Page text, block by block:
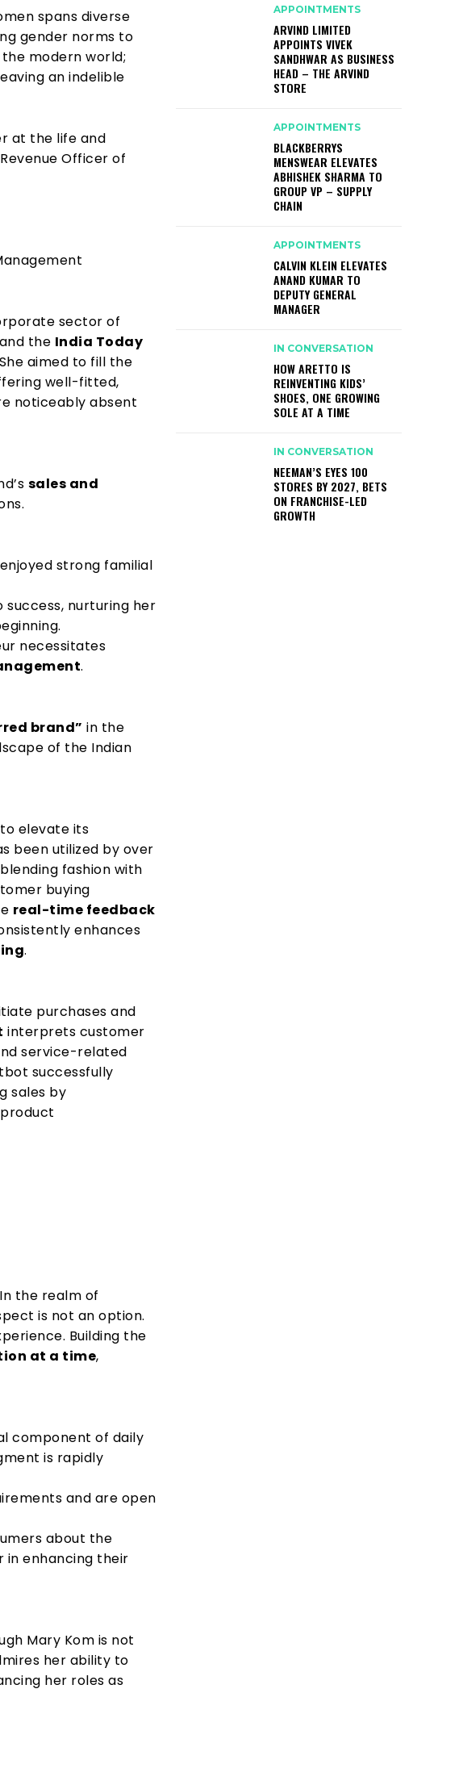
spans diverse
gender norms to
modern world;
an indelible
at the life and
Officer of
sector of
and the India Today
aimed to fill the
well-fitted,
noticeably absent
sales and
strong familial
nurturing her
necessitates
.
brand” in the
of the Indian
to elevate its
been utilized by over
fashion with
buying
real-time feedback
enhances
.
purchases and
interprets customer
service-related
successfully
sales by
the realm of
is not an option.
Building the
at a time,
component of daily
is rapidly
and are open
about the
in enhancing their
Mary Kom is not
her ability to
her roles as
APPOINTMENTS
ARVIND LIMITED
APPOINTS VIVEK
SANDHWAR AS BUSINESS
HEAD – THE ARVIND
STORE
APPOINTMENTS
BLACKBERRYS
MENSWEAR ELEVATES
ABHISHEK SHARMA TO
GROUP VP – SUPPLY
CHAIN
APPOINTMENTS
CALVIN KLEIN ELEVATES
ANAND KUMAR TO
DEPUTY GENERAL
MANAGER
IN CONVERSATION
HOW ARETTO IS
REINVENTING KIDS’
SHOES, ONE GROWING
SOLE AT A TIME
IN CONVERSATION
NEEMAN’S EYES 100
STORES BY 2027, BETS
ON FRANCHISE-LED
GROWTH